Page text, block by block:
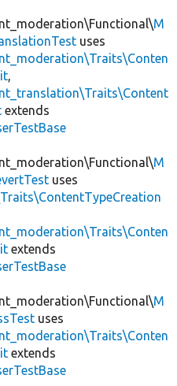
M
uses
,
extends
M
uses
extends
M
uses
extends